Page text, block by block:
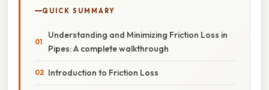
QUICK SUMMARY
Understanding and Minimizing Friction Loss in
Pipes: A complete walkthrough
Introduction to Friction Loss